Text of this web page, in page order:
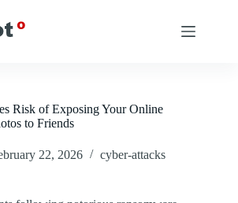
Risk of Exposing Your Online
to Friends
22, 2026 cyber-attacks